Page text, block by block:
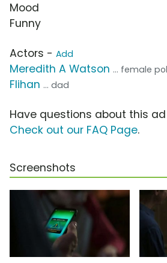
Mood
Funny
Actors - Add
Meredith A Watson ... female
Flihan ... dad
Have questions about this
Check out our FAQ Page.
Screenshots